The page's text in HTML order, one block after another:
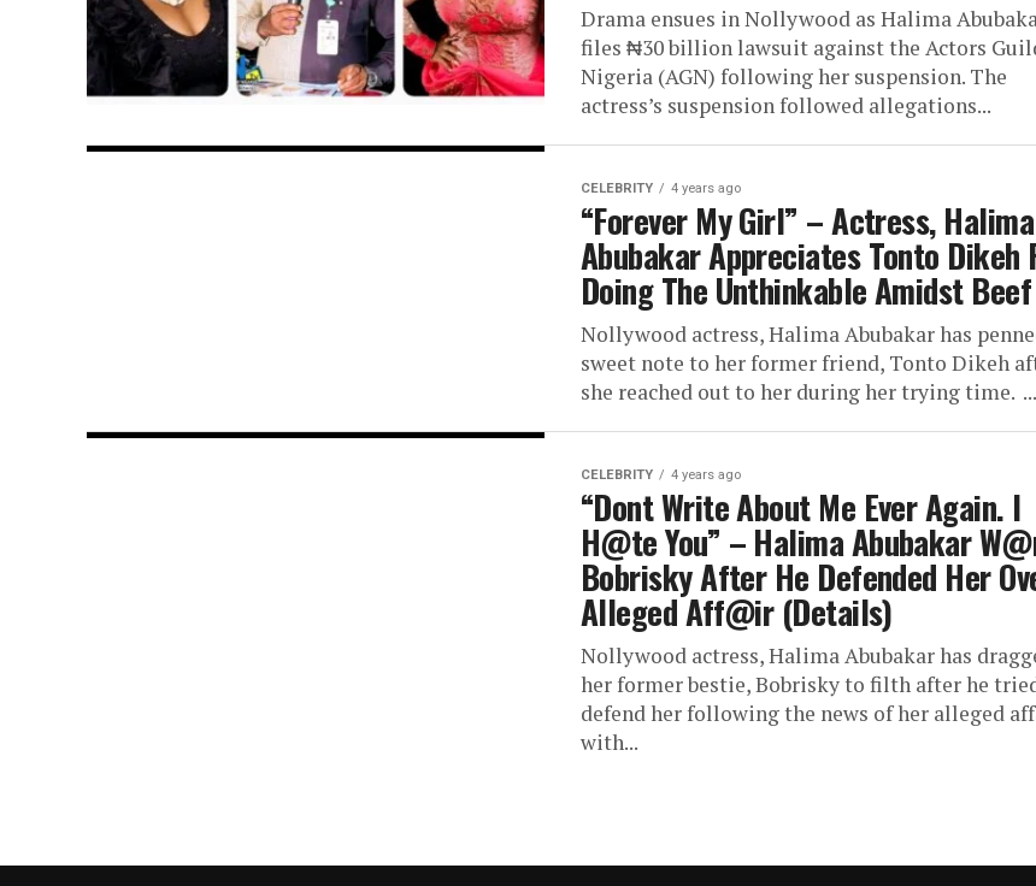
Drama ensues in Nollywood as Halima
files ₦30 billion lawsuit against the Actors
Nigeria (AGN) following her suspension. The
actress’s suspension followed allegations...
CELEBRITY 4 years ago
“Forever My Girl” – Actress, Halima
Abubakar Appreciates Tonto Dikeh
Doing The Unthinkable Amidst Beef
Nollywood actress, Halima Abubakar has
sweet note to her former friend, Tonto Dikeh
she reached out to her during her trying time. ...
CELEBRITY 4 years ago
“Dont Write About Me Ever Again. I
H@te You” – Halima Abubakar
Bobrisky After He Defended Her
Alleged Aff@ir (Details)
Nollywood actress, Halima Abubakar has
her former bestie, Bobrisky to filth after he
defend her following the news of her alleged
with...